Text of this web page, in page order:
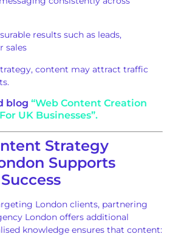
results such as leads,
sales
content may attract traffic
blog “Web Content Creation
UK Businesses”.
Strategy
Supports
London clients, partnering
London offers additional
knowledge ensures that content: